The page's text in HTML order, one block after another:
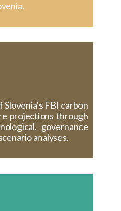
FBI carbon
projections through
governance
analyses.